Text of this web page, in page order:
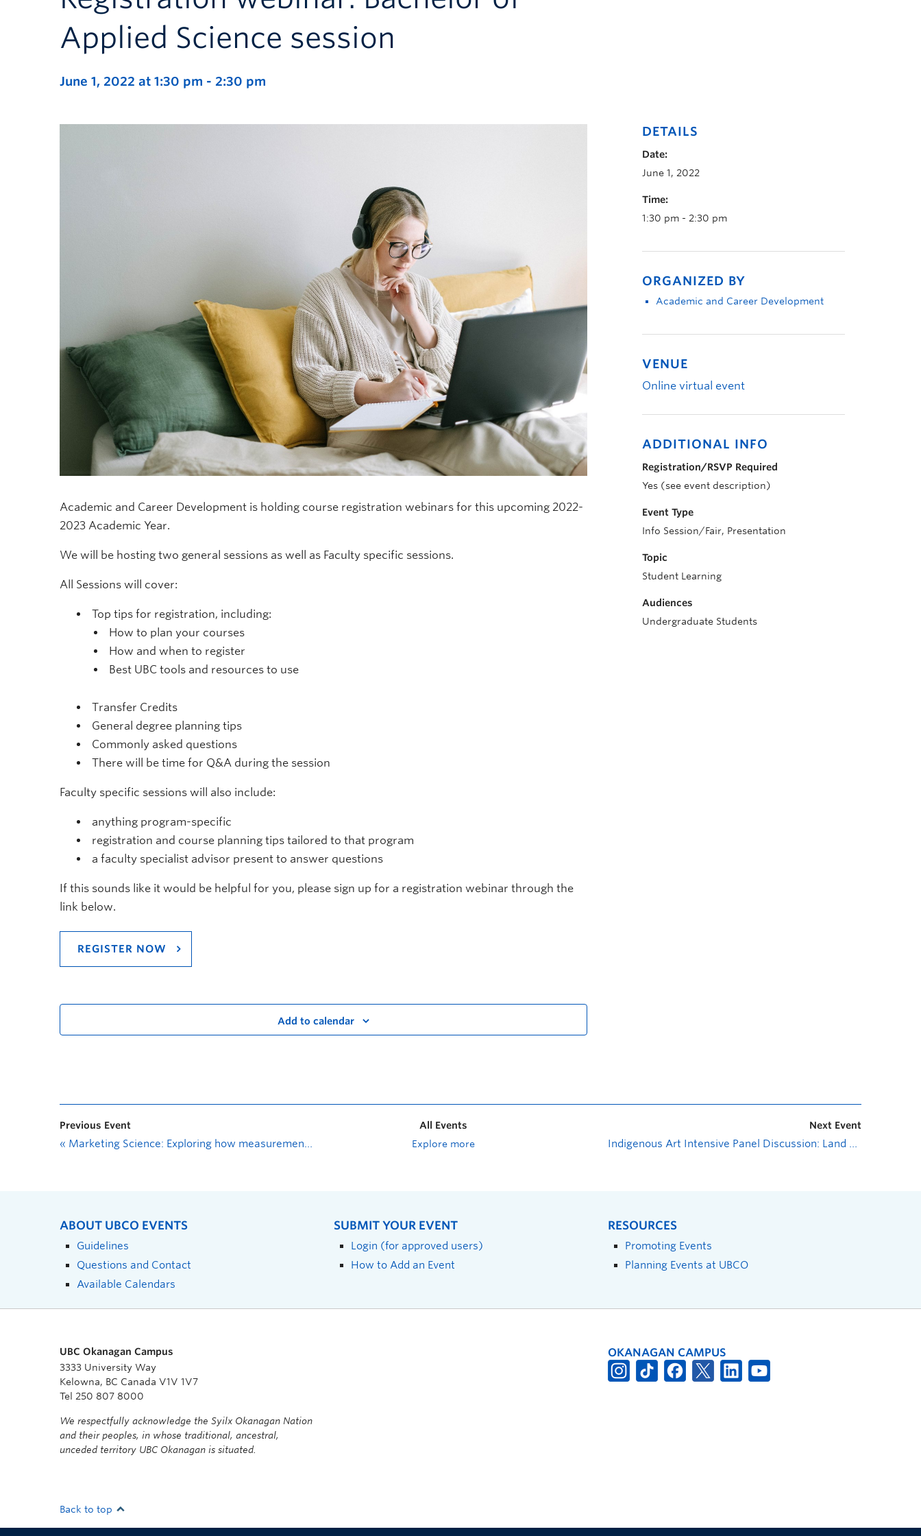
Applied Science session
June 1, 2022 at 1:30 pm - 2:30 pm
Academic and Career Development is holding course registration webinars for this upcoming 2022-
2023 Academic Year.
We will be hosting two general sessions as well as Faculty specific sessions.
All Sessions will cover:
Top tips for registration, including:
How to plan your courses
How and when to register
Best UBC tools and resources to use
Transfer Credits
General degree planning tips
Commonly asked questions
There will be time for Q&A during the session
Faculty specific sessions will also include:
anything program-specific
registration and course planning tips tailored to that program
a faculty specialist advisor present to answer questions
If this sounds like it would be helpful for you, please sign up for a registration webinar through the
link below.
REGISTER NOW
Add to calendar
DETAILS
Date:
June 1, 2022
Time:
1:30 pm - 2:30 pm
ORGANIZED BY
Academic and Career Development
VENUE
Online virtual event
ADDITIONAL INFO
Registration/RSVP Required
Yes (see event description)
Event Type
Info Session/Fair, Presentation
Topic
Student Learning
Audiences
Undergraduate Students
Previous Event
« Marketing Science: Exploring how measurement helps business grow
All Events
Explore more
Next Event
Indigenous Art Intensive Panel Discussion: Land as Art: Creative research in land-based materiality and concepts
ABOUT UBCO EVENTS
Guidelines
Questions and Contact
Available Calendars
SUBMIT YOUR EVENT
Login (for approved users)
How to Add an Event
RESOURCES
Promoting Events
Planning Events at UBCO
UBC Okanagan Campus
3333 University Way
Kelowna, BC Canada V1V 1V7
Tel 250 807 8000
We respectfully acknowledge the Syilx Okanagan Nation
and their peoples, in whose traditional, ancestral,
unceded territory UBC Okanagan is situated.
OKANAGAN CAMPUS
Back to top